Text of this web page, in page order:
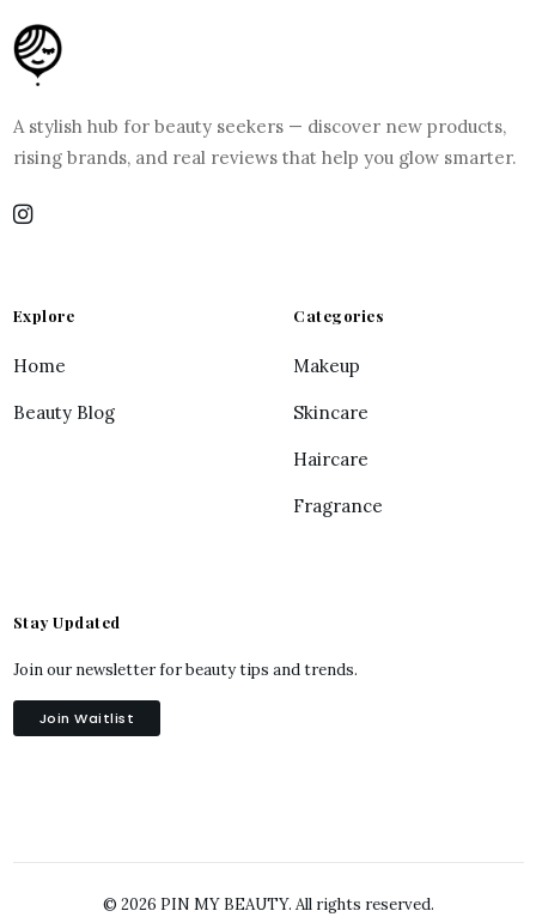
A stylish hub for beauty seekers — discover new products,
rising brands, and real reviews that help you glow smarter.
Explore
Home
Beauty Blog
Categories
Makeup
Skincare
Haircare
Fragrance
Stay Updated
Join our newsletter for beauty tips and trends.
Join Waitlist
© 2026 PIN MY BEAUTY. All rights reserved.